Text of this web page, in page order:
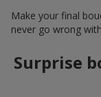
Make your final
never go wrong
Surprise